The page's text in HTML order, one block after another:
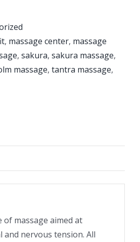
, massage center, massage
, sakura, sakura massage,
massage, tantra massage,
of massage aimed at
and nervous tension. All